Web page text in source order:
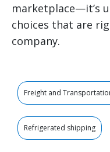
marketplace—it’s
choices that are
company.
Freight and
Refrigerated shipping